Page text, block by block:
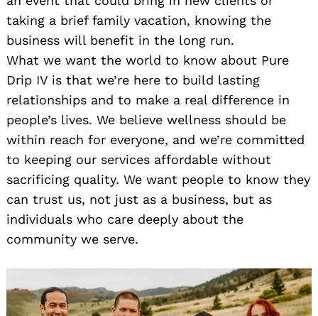
taking a brief family vacation, knowing the
business will benefit in the long run.
What we want the world to know about Pure
Drip IV is that we’re here to build lasting
relationships and to make a real difference in
people’s lives. We believe wellness should be
within reach for everyone, and we’re committed
to keeping our services affordable without
sacrificing quality. We want people to know they
can trust us, not just as a business, but as
individuals who care deeply about the
community we serve.